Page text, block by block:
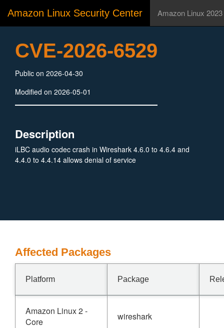
Amazon Linux Security Center Amazon Linux 2023
CVE-2026-6529
Public on 2026-04-30
Modified on 2026-05-01
Description
iLBC audio codec crash in Wireshark 4.6.0 to 4.6.4 and
4.4.0 to 4.4.14 allows denial of service
Affected Packages
Platform Package
Amazon Linux 2 -
Core
wireshark